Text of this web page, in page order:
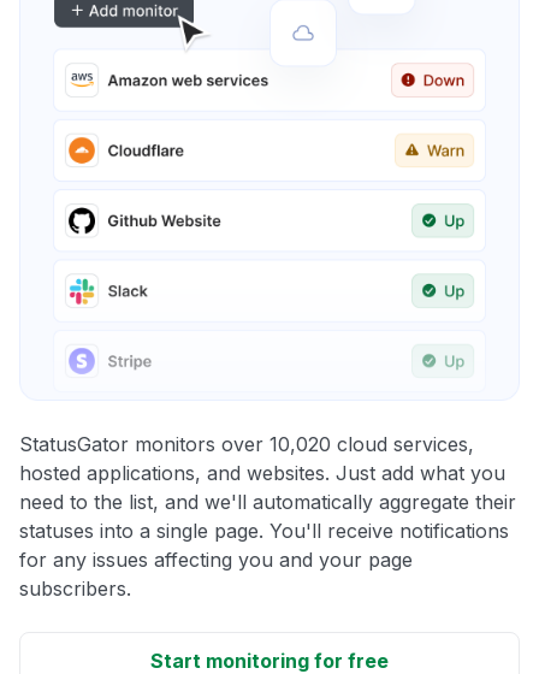
StatusGator monitors over 10,020 cloud services,
hosted applications, and websites. Just add what you
need to the list, and we'll automatically aggregate their
statuses into a single page. You'll receive notifications
for any issues affecting you and your page
subscribers.
Start monitoring for free